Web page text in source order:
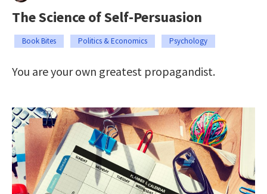
The Science of Self-Persuasion
Book Bites Politics & Economics Psychology
You are your own greatest propagandist.